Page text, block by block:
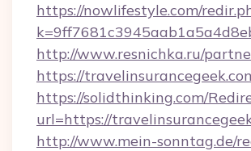
https://nowlifestyle.com/
http://www.resnichka.ru/
https://
https://solidthinking.com/
url=https://
http://www.mein-sonntag.de/